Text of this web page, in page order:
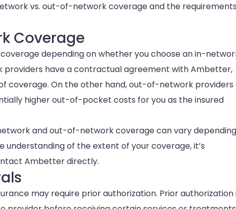
vs. out-of-network coverage and the
Coverage
depending on whether you choose an in-
have a contractual agreement with Ambetter,
coverage. On the other hand, out-of-network providers
higher out-of-pocket costs for you as the insured
and out-of-network coverage can vary
of the extent of your coverage, it’s
Ambetter directly.
may require prior authorization. Prior authorization